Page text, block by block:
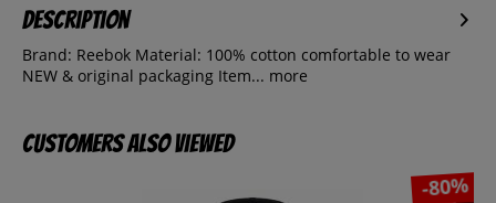
Description
Brand: Reebok Material: 100% cotton comfortable to wear
NEW & original packaging Item... more
Customers also viewed
-80%